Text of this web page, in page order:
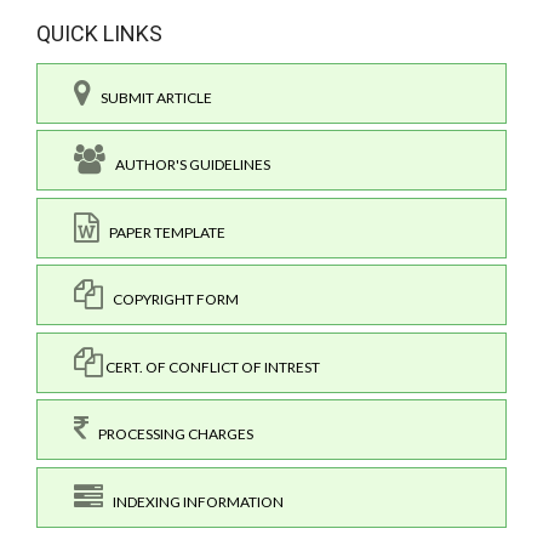
QUICK LINKS
SUBMIT ARTICLE
AUTHOR'S GUIDELINES
PAPER TEMPLATE
COPYRIGHT FORM
CERT. OF CONFLICT OF INTREST
PROCESSING CHARGES
INDEXING INFORMATION